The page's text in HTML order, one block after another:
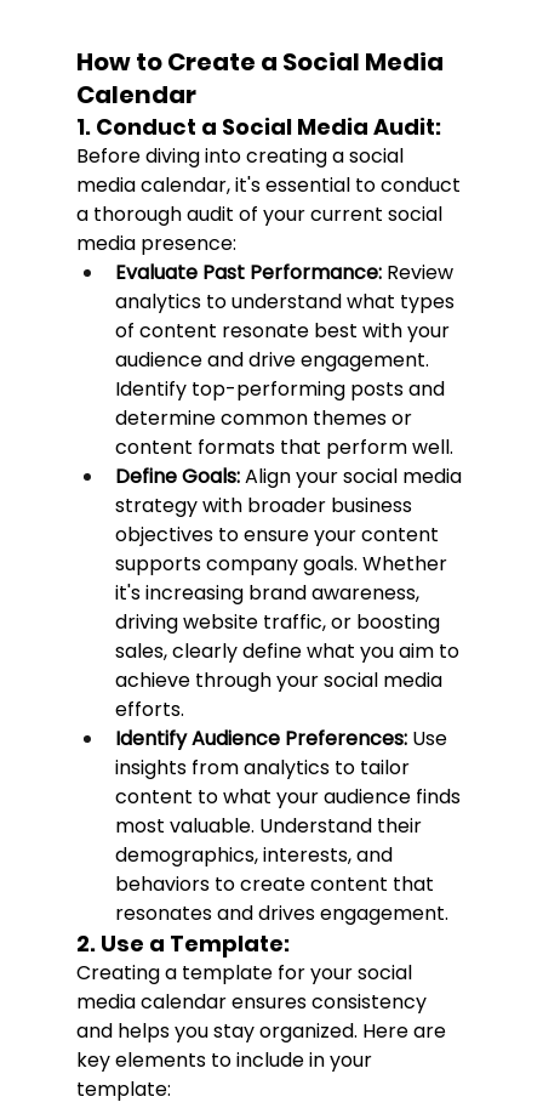
How to Create a Social Media
Calendar
1. Conduct a Social Media Audit:
Before diving into creating a social
media calendar, it's essential to conduct
a thorough audit of your current social
media presence:
Evaluate Past Performance: Review
analytics to understand what types
of content resonate best with your
audience and drive engagement.
Identify top-performing posts and
determine common themes or
content formats that perform well.
Define Goals: Align your social media
strategy with broader business
objectives to ensure your content
supports company goals. Whether
it's increasing brand awareness,
driving website traffic, or boosting
sales, clearly define what you aim to
achieve through your social media
efforts.
Identify Audience Preferences: Use
insights from analytics to tailor
content to what your audience finds
most valuable. Understand their
demographics, interests, and
behaviors to create content that
resonates and drives engagement.
2. Use a Template:
Creating a template for your social
media calendar ensures consistency
and helps you stay organized. Here are
key elements to include in your
template: